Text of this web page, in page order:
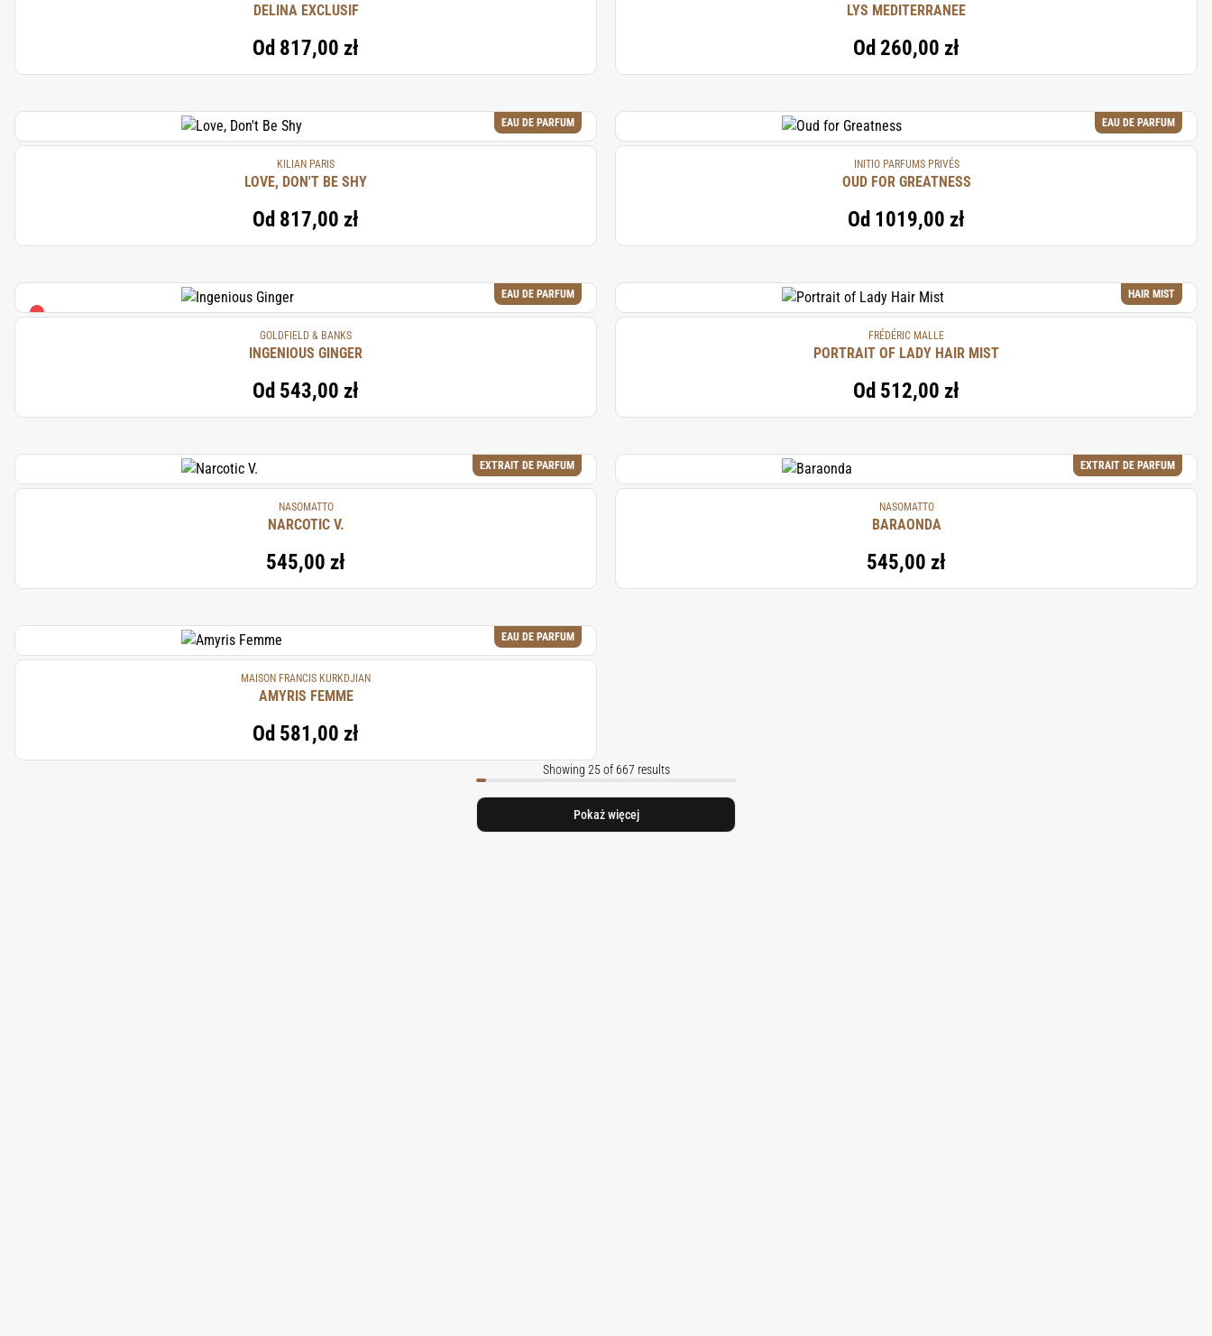
DELINA EXCLUSIF
Od 817,00 zł
LYS MEDITERRANEE
Od 260,00 zł
EAU DE PARFUM
KILIAN PARIS
LOVE, DON'T BE SHY
Od 817,00 zł
EAU DE PARFUM
INITIO PARFUMS PRIVÉS
OUD FOR GREATNESS
Od 1019,00 zł
EAU DE PARFUM
GOLDFIELD & BANKS
INGENIOUS GINGER
Od 543,00 zł
HAIR MIST
FRÉDÉRIC MALLE
PORTRAIT OF LADY HAIR MIST
Od 512,00 zł
EXTRAIT DE PARFUM
NASOMATTO
NARCOTIC V.
545,00 zł
EXTRAIT DE PARFUM
NASOMATTO
BARAONDA
545,00 zł
EAU DE PARFUM
MAISON FRANCIS KURKDJIAN
AMYRIS FEMME
Od 581,00 zł
Showing 25 of 667 results
Pokaż więcej